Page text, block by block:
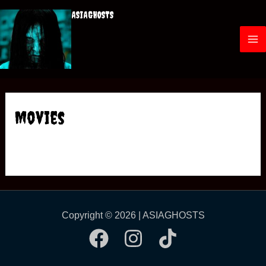
ASIAGHOSTS
Movies
Copyright © 2026 | ASIAGHOSTS